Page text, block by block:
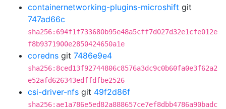
containernetworking-plugins-microshift git
747ad66c
sha256:694f1f733680b95e48a5cff7d027d32e1cfe012e
f8b9371900e2850424650a1e
coredns git 7486e9e4
sha256:8ced13f92744806c8576a3dc9c0b60fa0e3f62a2
e52afd626343edffdfbe2526
csi-driver-nfs git 49f2d86f
sha256:ae1a786e5ed82a888657ce7ef8dbb4786a90badc